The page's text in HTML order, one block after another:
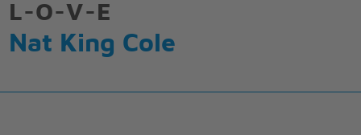
L-O-V-E
Nat King Cole